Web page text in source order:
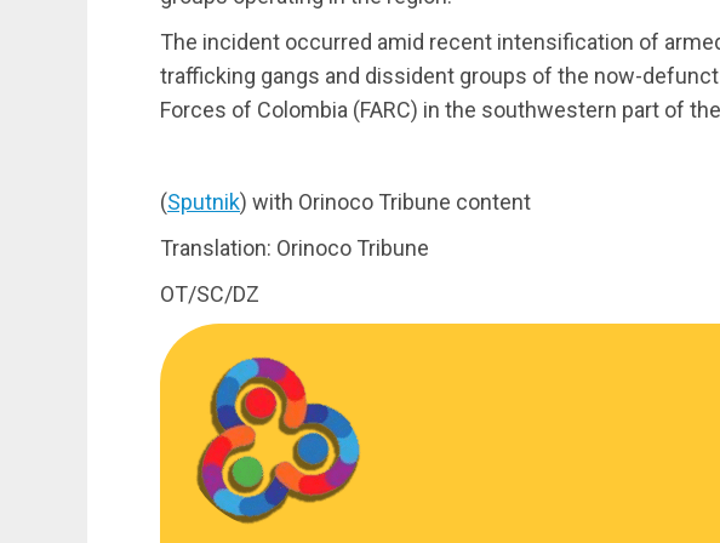
The incident occurred amid recent intensification of
trafficking gangs and dissident groups of the now-
Forces of Colombia (FARC) in the southwestern part of
(Sputnik) with Orinoco Tribune content
Translation: Orinoco Tribune
OT/SC/DZ